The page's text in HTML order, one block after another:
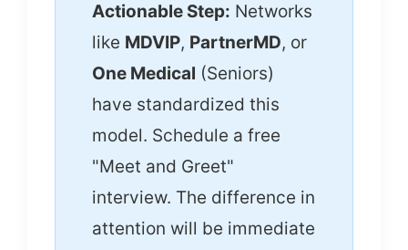
Actionable Step: Networks
like MDVIP, PartnerMD, or
One Medical (Seniors)
have standardized this
model. Schedule a free
"Meet and Greet"
interview. The difference in
attention will be immediate